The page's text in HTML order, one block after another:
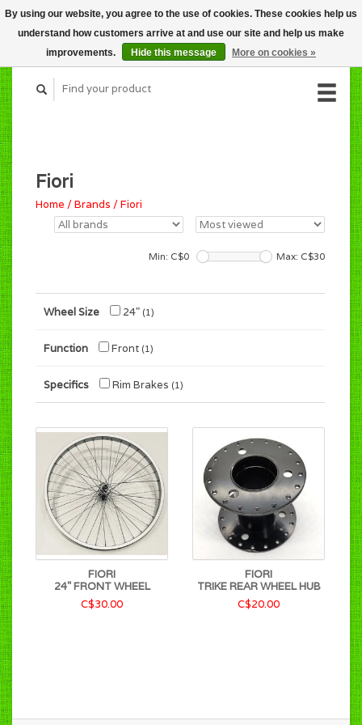
CART (C$0.00)
MY ACCOUNT
Fiori
Home /Brands /Fiori
Min: C$0 Max: C$30
Wheel Size 24" (1)
Function Front (1)
Specifics Rim Brakes (1)
FIORI
24" FRONT WHEEL
C$30.00
FIORI
TRIKE REAR WHEEL HUB
C$20.00
By using our website, you agree to the use of cookies. These cookies help us
understand how customers arrive at and use our site and help us make
improvements.
Hide this message More on cookies »